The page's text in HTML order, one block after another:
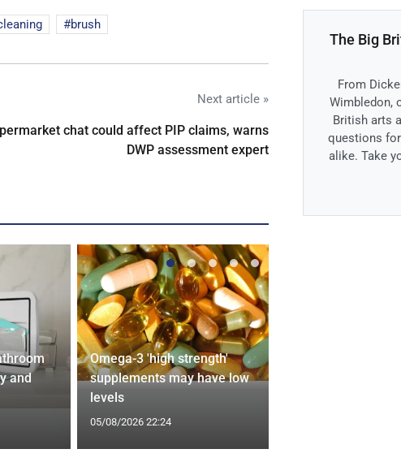
brush
Next article »
chat could affect PIP claims, warns
DWP assessment expert
and
Omega-3 'high strength'
supplements may have low
levels
05/08/2026 22:24
The Big
From
Wimbledon,
British arts
questions
alike. Take